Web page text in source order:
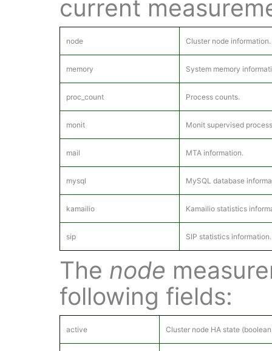
current
node Cluster node information.
memory System memory
proc_count Process counts.
monit Monit supervised
mail MTA information.
mysql MySQL database
kamailio Kamailio statistics
sip SIP statistics information.
The node
following fields:
active Cluster node HA state